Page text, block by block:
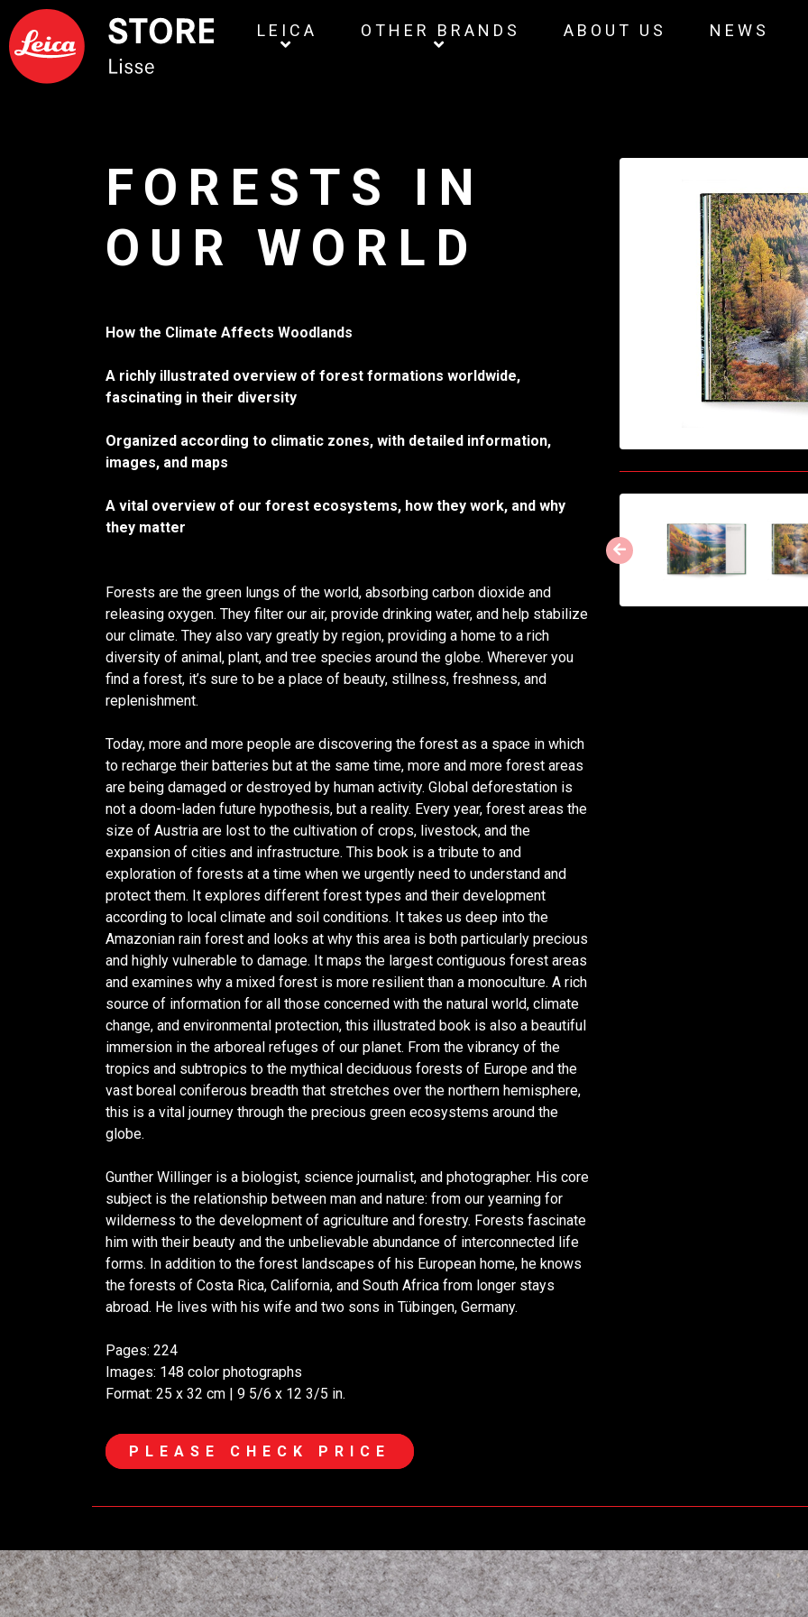
LEICA OTHER BRANDS ABOUT US NEWS
FORESTS IN
OUR WORLD
How the Climate Affects Woodlands
A richly illustrated overview of forest formations worldwide,
fascinating in their diversity
Organized according to climatic zones, with detailed information,
images, and maps
A vital overview of our forest ecosystems, how they work, and why
they matter
Forests are the green lungs of the world, absorbing carbon dioxide and
releasing oxygen. They filter our air, provide drinking water, and help stabilize
our climate. They also vary greatly by region, providing a home to a rich
diversity of animal, plant, and tree species around the globe. Wherever you
find a forest, it’s sure to be a place of beauty, stillness, freshness, and
replenishment.
Today, more and more people are discovering the forest as a space in which
to recharge their batteries but at the same time, more and more forest areas
are being damaged or destroyed by human activity. Global deforestation is
not a doom-laden future hypothesis, but a reality. Every year, forest areas the
size of Austria are lost to the cultivation of crops, livestock, and the
expansion of cities and infrastructure. This book is a tribute to and
exploration of forests at a time when we urgently need to understand and
protect them. It explores different forest types and their development
according to local climate and soil conditions. It takes us deep into the
Amazonian rain forest and looks at why this area is both particularly precious
and highly vulnerable to damage. It maps the largest contiguous forest areas
and examines why a mixed forest is more resilient than a monoculture. A rich
source of information for all those concerned with the natural world, climate
change, and environmental protection, this illustrated book is also a beautiful
immersion in the arboreal refuges of our planet. From the vibrancy of the
tropics and subtropics to the mythical deciduous forests of Europe and the
vast boreal coniferous breadth that stretches over the northern hemisphere,
this is a vital journey through the precious green eco­systems around the
globe.
Gunther Willinger is a biologist, science journalist, and photographer. His core
subject is the relationship between man and nature: from our yearning for
wilderness to the development of agriculture and forestry. Forests fascinate
him with their beauty and the unbelievable abundance of interconnected life
forms. In addition to the forest landscapes of his European home, he knows
the forests of Costa Rica, California, and South Africa from longer stays
abroad. He lives with his wife and two sons in Tübingen, Germany.
Pages: 224
Images: 148 color photographs
Format: 25 x 32 cm | 9 5/6 x 12 3/5 in.
PLEASE CHECK PRICE